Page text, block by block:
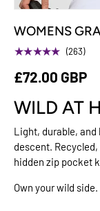
WOMENS
★★★★★ (263)
£72.00 GBP
WILD AT
Light, durable, and
descent.
hidden zip pocket
Own your wild side.